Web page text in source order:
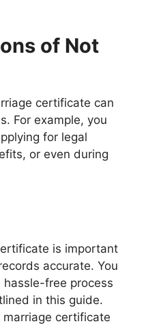
of Not
certificate can
For example, you
for legal
or even during
is important
accurate. You
free process
in this guide.
certificate